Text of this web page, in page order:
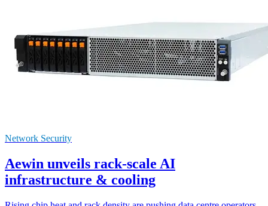
Network Security
Aewin unveils rack-scale AI
infrastructure & cooling